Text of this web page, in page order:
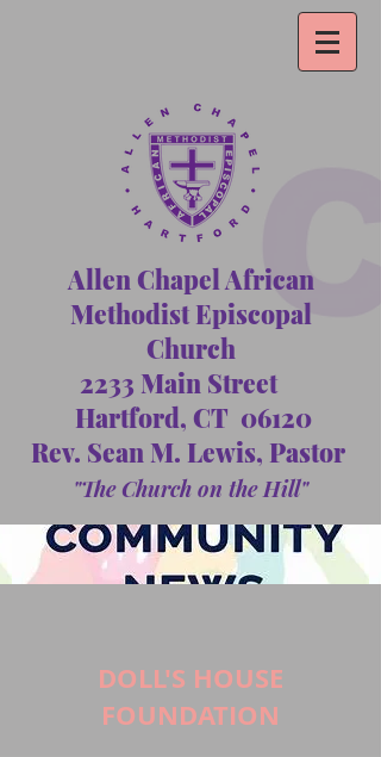
Allen Chapel African
Methodist Episcopal
Church
2233 Main Street
Hartford, CT 06120
Rev. Sean M. Lewis, Pastor
"The Church on the Hill"
DOLL'S HOUSE
FOUNDATION